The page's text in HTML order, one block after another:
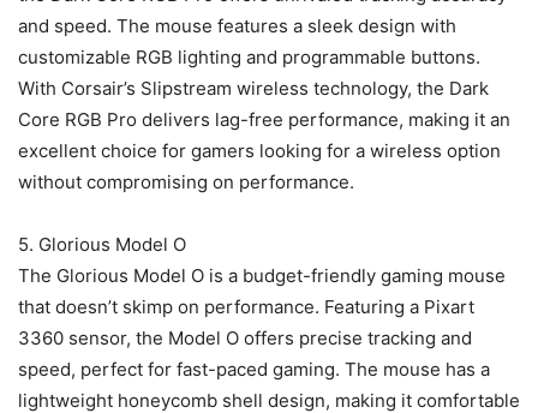
and speed. The mouse features a sleek design with
customizable RGB lighting and programmable buttons.
With Corsair’s Slipstream wireless technology, the Dark
Core RGB Pro delivers lag-free performance, making it an
excellent choice for gamers looking for a wireless option
without compromising on performance.
5. Glorious Model O
The Glorious Model O is a budget-friendly gaming mouse
that doesn’t skimp on performance. Featuring a Pixart
3360 sensor, the Model O offers precise tracking and
speed, perfect for fast-paced gaming. The mouse has a
lightweight honeycomb shell design, making it comfortable